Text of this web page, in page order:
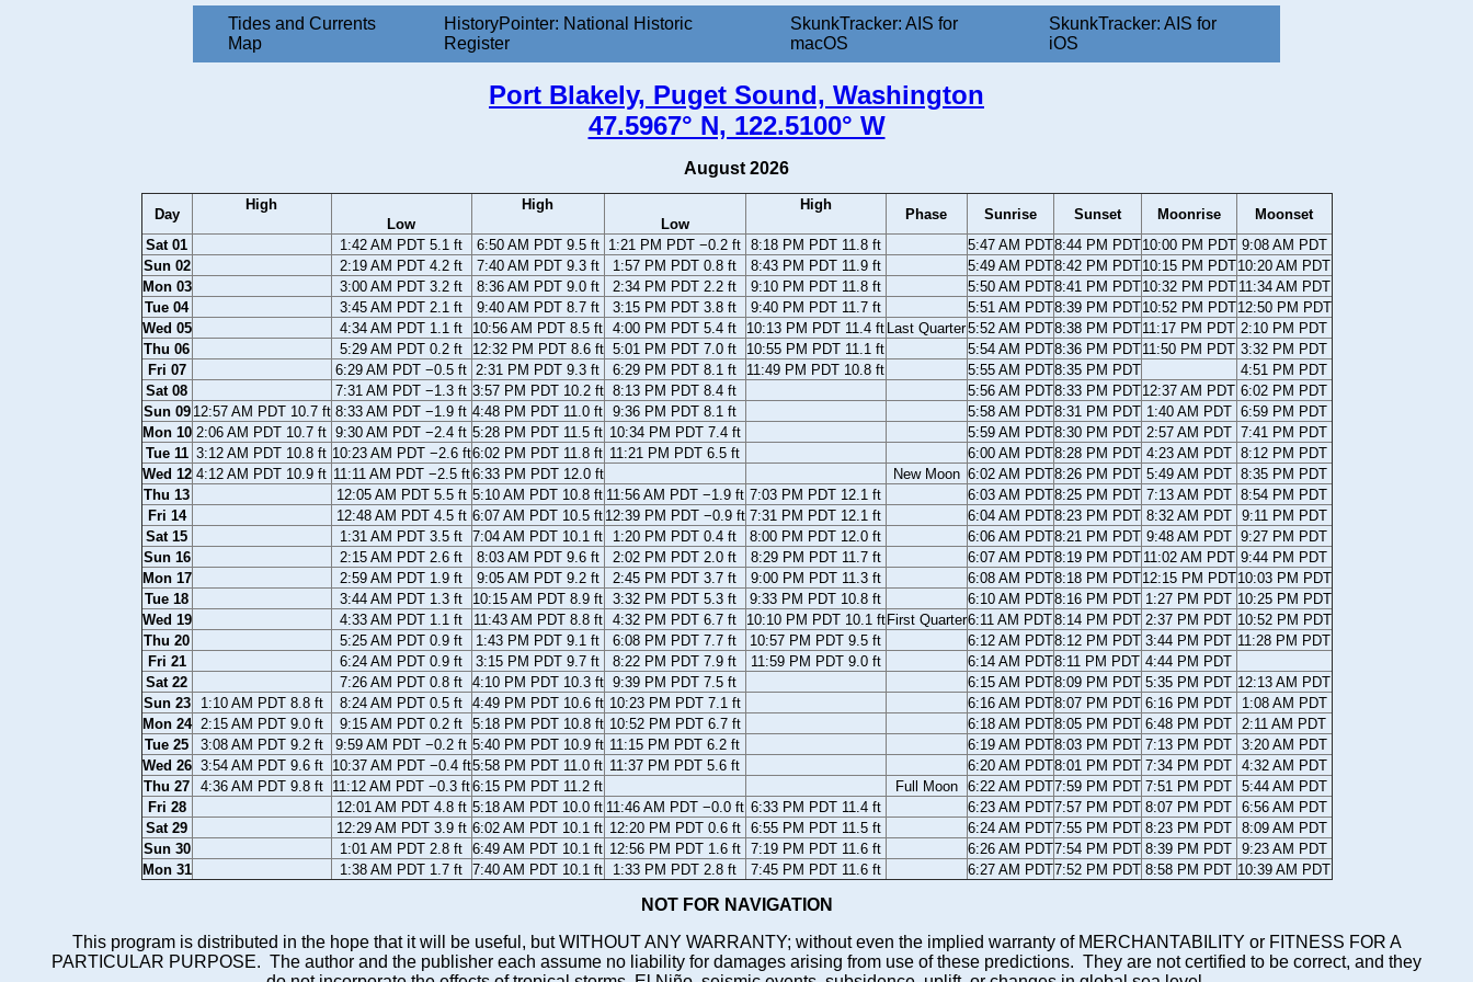
Tides and Currents
Map
HistoryPointer: National Historic
Register
SkunkTracker: AIS for
macOS
SkunkTracker: AIS for
iOS
Port Blakely, Puget Sound, Washington
47.5967° N, 122.5100° W
August 2026
Day
High
Low
High
Low
High
Phase Sunrise Sunset Moonrise
Moonset
Sat 01
1:42 AM PDT 5.1 ft 6:50 AM PDT 9.5 ft 1:21 PM PDT −0.2 ft 8:18 PM PDT 11.8 ft 5:47 AM PDT8:44 PM PDT10:00 PM PDT 9:08 AM PDT
Sun 02
2:19 AM PDT 4.2 ft 7:40 AM PDT 9.3 ft 1:57 PM PDT 0.8 ft 8:43 PM PDT 11.9 ft 5:49 AM PDT8:42 PM PDT10:15 PM PDT10:20 AM PDT
Mon 03
3:00 AM PDT 3.2 ft 8:36 AM PDT 9.0 ft 2:34 PM PDT 2.2 ft 9:10 PM PDT 11.8 ft 5:50 AM PDT8:41 PM PDT10:32 PM PDT 11:34 AM PDT
Tue 04
3:45 AM PDT 2.1 ft 9:40 AM PDT 8.7 ft 3:15 PM PDT 3.8 ft 9:40 PM PDT 11.7 ft 5:51 AM PDT8:39 PM PDT10:52 PM PDT12:50 PM PDT
Wed 05
4:34 AM PDT 1.1 ft 10:56 AM PDT 8.5 ft 4:00 PM PDT 5.4 ft 10:13 PM PDT 11.4 ft Last Quarter5:52 AM PDT8:38 PM PDT11:17 PM PDT 2:10 PM PDT
Thu 06
5:29 AM PDT 0.2 ft 12:32 PM PDT 8.6 ft 5:01 PM PDT 7.0 ft 10:55 PM PDT 11.1 ft 5:54 AM PDT8:36 PM PDT11:50 PM PDT 3:32 PM PDT
Fri 07
6:29 AM PDT −0.5 ft 2:31 PM PDT 9.3 ft 6:29 PM PDT 8.1 ft 11:49 PM PDT 10.8 ft 5:55 AM PDT8:35 PM PDT
4:51 PM PDT
Sat 08
7:31 AM PDT −1.3 ft 3:57 PM PDT 10.2 ft 8:13 PM PDT 8.4 ft 5:56 AM PDT8:33 PM PDT12:37 AM PDT 6:02 PM PDT
Sun 09 12:57 AM PDT 10.7 ft 8:33 AM PDT −1.9 ft 4:48 PM PDT 11.0 ft 9:36 PM PDT 8.1 ft 5:58 AM PDT8:31 PM PDT 1:40 AM PDT 6:59 PM PDT
Mon 10 2:06 AM PDT 10.7 ft 9:30 AM PDT −2.4 ft 5:28 PM PDT 11.5 ft 10:34 PM PDT 7.4 ft 5:59 AM PDT8:30 PM PDT 2:57 AM PDT 7:41 PM PDT
Tue 11 3:12 AM PDT 10.8 ft 10:23 AM PDT −2.6 ft6:02 PM PDT 11.8 ft 11:21 PM PDT 6.5 ft 6:00 AM PDT8:28 PM PDT 4:23 AM PDT 8:12 PM PDT
Wed 12 4:12 AM PDT 10.9 ft 11:11 AM PDT −2.5 ft6:33 PM PDT 12.0 ft New Moon 6:02 AM PDT8:26 PM PDT 5:49 AM PDT 8:35 PM PDT
Thu 13
12:05 AM PDT 5.5 ft 5:10 AM PDT 10.8 ft 11:56 AM PDT −1.9 ft 7:03 PM PDT 12.1 ft 6:03 AM PDT8:25 PM PDT 7:13 AM PDT 8:54 PM PDT
Fri 14
12:48 AM PDT 4.5 ft 6:07 AM PDT 10.5 ft 12:39 PM PDT −0.9 ft 7:31 PM PDT 12.1 ft 6:04 AM PDT8:23 PM PDT 8:32 AM PDT
9:11 PM PDT
Sat 15
1:31 AM PDT 3.5 ft 7:04 AM PDT 10.1 ft 1:20 PM PDT 0.4 ft 8:00 PM PDT 12.0 ft 6:06 AM PDT8:21 PM PDT 9:48 AM PDT 9:27 PM PDT
Sun 16
2:15 AM PDT 2.6 ft 8:03 AM PDT 9.6 ft 2:02 PM PDT 2.0 ft 8:29 PM PDT 11.7 ft 6:07 AM PDT8:19 PM PDT 11:02 AM PDT 9:44 PM PDT
Mon 17
2:59 AM PDT 1.9 ft 9:05 AM PDT 9.2 ft 2:45 PM PDT 3.7 ft 9:00 PM PDT 11.3 ft 6:08 AM PDT8:18 PM PDT12:15 PM PDT10:03 PM PDT
Tue 18
3:44 AM PDT 1.3 ft 10:15 AM PDT 8.9 ft 3:32 PM PDT 5.3 ft 9:33 PM PDT 10.8 ft 6:10 AM PDT8:16 PM PDT 1:27 PM PDT 10:25 PM PDT
Wed 19
4:33 AM PDT 1.1 ft 11:43 AM PDT 8.8 ft 4:32 PM PDT 6.7 ft 10:10 PM PDT 10.1 ft First Quarter6:11 AM PDT8:14 PM PDT 2:37 PM PDT 10:52 PM PDT
Thu 20
5:25 AM PDT 0.9 ft 1:43 PM PDT 9.1 ft 6:08 PM PDT 7.7 ft 10:57 PM PDT 9.5 ft 6:12 AM PDT8:12 PM PDT 3:44 PM PDT 11:28 PM PDT
Fri 21
6:24 AM PDT 0.9 ft 3:15 PM PDT 9.7 ft 8:22 PM PDT 7.9 ft 11:59 PM PDT 9.0 ft 6:14 AM PDT8:11 PM PDT 4:44 PM PDT
Sat 22
7:26 AM PDT 0.8 ft 4:10 PM PDT 10.3 ft 9:39 PM PDT 7.5 ft 6:15 AM PDT8:09 PM PDT 5:35 PM PDT 12:13 AM PDT
Sun 23
1:10 AM PDT 8.8 ft 8:24 AM PDT 0.5 ft 4:49 PM PDT 10.6 ft 10:23 PM PDT 7.1 ft 6:16 AM PDT8:07 PM PDT 6:16 PM PDT
1:08 AM PDT
Mon 24 2:15 AM PDT 9.0 ft 9:15 AM PDT 0.2 ft 5:18 PM PDT 10.8 ft 10:52 PM PDT 6.7 ft 6:18 AM PDT8:05 PM PDT 6:48 PM PDT 2:11 AM PDT
Tue 25
3:08 AM PDT 9.2 ft 9:59 AM PDT −0.2 ft 5:40 PM PDT 10.9 ft 11:15 PM PDT 6.2 ft 6:19 AM PDT8:03 PM PDT 7:13 PM PDT 3:20 AM PDT
Wed 26 3:54 AM PDT 9.6 ft 10:37 AM PDT −0.4 ft5:58 PM PDT 11.0 ft 11:37 PM PDT 5.6 ft 6:20 AM PDT8:01 PM PDT 7:34 PM PDT 4:32 AM PDT
Thu 27
4:36 AM PDT 9.8 ft 11:12 AM PDT −0.3 ft6:15 PM PDT 11.2 ft Full Moon 6:22 AM PDT7:59 PM PDT 7:51 PM PDT 5:44 AM PDT
Fri 28
12:01 AM PDT 4.8 ft 5:18 AM PDT 10.0 ft 11:46 AM PDT −0.0 ft 6:33 PM PDT 11.4 ft 6:23 AM PDT7:57 PM PDT 8:07 PM PDT 6:56 AM PDT
Sat 29
12:29 AM PDT 3.9 ft 6:02 AM PDT 10.1 ft 12:20 PM PDT 0.6 ft 6:55 PM PDT 11.5 ft 6:24 AM PDT7:55 PM PDT 8:23 PM PDT 8:09 AM PDT
Sun 30
1:01 AM PDT 2.8 ft 6:49 AM PDT 10.1 ft 12:56 PM PDT 1.6 ft 7:19 PM PDT 11.6 ft 6:26 AM PDT7:54 PM PDT 8:39 PM PDT 9:23 AM PDT
Mon 31
1:38 AM PDT 1.7 ft 7:40 AM PDT 10.1 ft 1:33 PM PDT 2.8 ft 7:45 PM PDT 11.6 ft 6:27 AM PDT7:52 PM PDT 8:58 PM PDT 10:39 AM PDT
NOT FOR NAVIGATION
This program is distributed in the hope that it will be useful, but WITHOUT ANY WARRANTY; without even the implied warranty of MERCHANTABILITY or FITNESS FOR A
PARTICULAR PURPOSE. The author and the publisher each assume no liability for damages arising from use of these predictions. They are not certified to be correct, and they